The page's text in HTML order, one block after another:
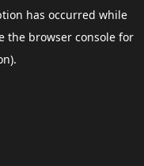
has occurred while
the browser consolefor